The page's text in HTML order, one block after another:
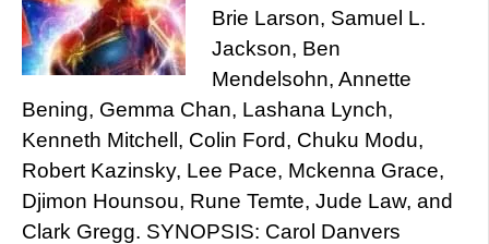
Brie Larson, Samuel L.
Jackson, Ben
Mendelsohn, Annette
Bening, Gemma Chan, Lashana Lynch,
Kenneth Mitchell, Colin Ford, Chuku Modu,
Robert Kazinsky, Lee Pace, Mckenna Grace,
Djimon Hounsou, Rune Temte, Jude Law, and
Clark Gregg. SYNOPSIS: Carol Danvers